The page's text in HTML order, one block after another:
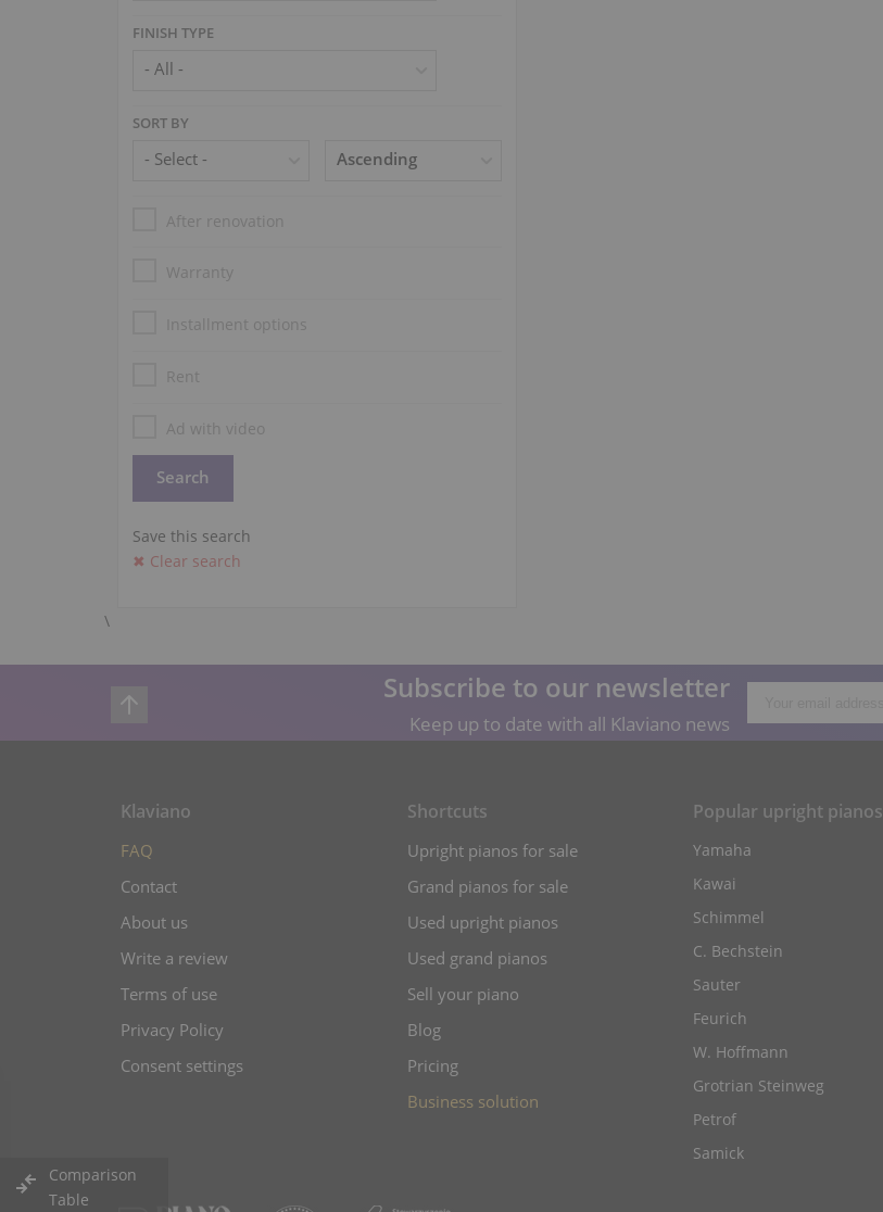
FINISH TYPE
SORT BY
After renovation
Warranty
Installment options
Rent
Ad with video
Save this search
✖ Clear search
\
Subscribe to our newsletter
Keep up to date with all Klaviano news
Klaviano
FAQ
Contact
About us
Write a review
Terms of use
Privacy Policy
Consent settings
Shortcuts
Upright pianos for sale
Grand pianos for sale
Used upright pianos
Used grand pianos
Sell your piano
Blog
Pricing
Business solution
Popular upright pianos
Yamaha
Kawai
Schimmel
C. Bechstein
Sauter
Feurich
W. Hoffmann
Grotrian Steinweg
Petrof
Samick
Comparison
Table